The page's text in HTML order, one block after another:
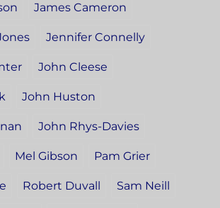
James Cameron
Jennifer Connelly
John Cleese
John Huston
John Rhys-Davies
Mel Gibson Pam Grier
Robert Duvall Sam Neill